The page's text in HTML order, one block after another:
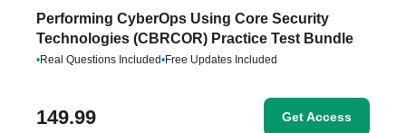
Performing CyberOps Using Core Security
Technologies (CBRCOR) Practice Test Bundle
•Real Questions Included•Free Updates Included
149.99 Get Access